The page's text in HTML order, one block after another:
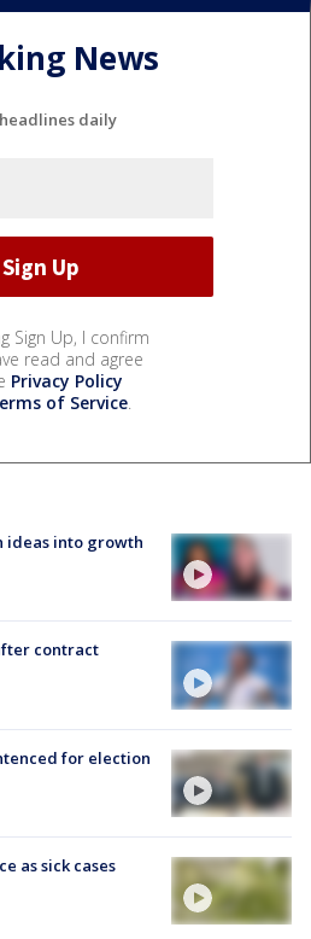
News
daily
Sign Up, I confirm
read and agree
Privacy Policy
of Service.
ideas into growth
contract
for election
as sick cases